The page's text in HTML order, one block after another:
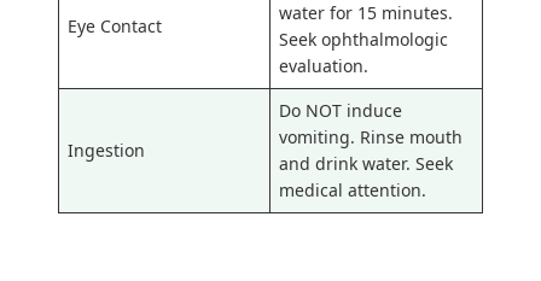
Eye Contact
water for 15 minutes.
Seek ophthalmologic
evaluation.
Ingestion
Do NOT induce
vomiting. Rinse mouth
and drink water. Seek
medical attention.